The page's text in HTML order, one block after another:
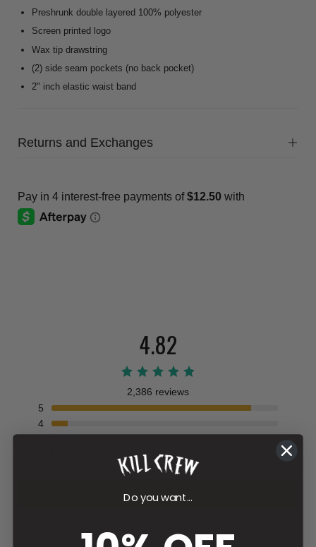
Preshrunk double layered 100% polyester
Screen printed logo
Wax tip drawstring
(2) side seam pockets (no back pocket)
2" inch elastic waist band
Returns and Exchanges
4.82
2,386 reviews
5
4
Write a review
Filter
Do you want...